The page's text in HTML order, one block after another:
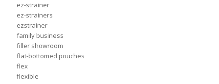
ez-strainer
ez-strainers
ezstrainer
family business
filler showroom
flat-bottomed pouches
flex
flexible